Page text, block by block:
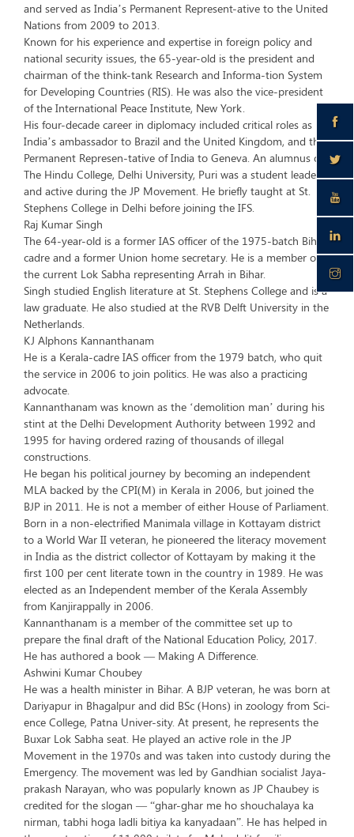
and served as India’s Permanent Represent-ative to the United
Nations from 2009 to 2013.
Known for his experience and expertise in foreign policy and
national security issues, the 65-year-old is the president and
chairman of the think-tank Research and Informa-tion System
for Developing Countries (RIS). He was also the vice-president
of the International Peace Institute, New York.
His four-decade career in diplomacy included critical roles as
India’s ambassador to Brazil and the United Kingdom, and the
Permanent Represen-tative of India to Geneva. An alumnus of
The Hindu College, Delhi University, Puri was a student leader
and active during the JP Movement. He briefly taught at St.
Stephens College in Delhi before joining the IFS.
Raj Kumar Singh
The 64-year-old is a former IAS officer of the 1975-batch Bihar
cadre and a former Union home secretary. He is a member of
the current Lok Sabha representing Arrah in Bihar.
Singh studied English literature at St. Stephens College and is a
law graduate. He also studied at the RVB Delft University in the
Netherlands.
KJ Alphons Kannanthanam
He is a Kerala-cadre IAS officer from the 1979 batch, who quit
the service in 2006 to join politics. He was also a practicing
advocate.
Kannanthanam was known as the ‘demolition man’ during his
stint at the Delhi Development Authority between 1992 and
1995 for having ordered razing of thousands of illegal
constructions.
He began his political journey by becoming an independent
MLA backed by the CPI(M) in Kerala in 2006, but joined the
BJP in 2011. He is not a member of either House of Parliament.
Born in a non-electrified Manimala village in Kottayam district
to a World War II veteran, he pioneered the literacy movement
in India as the district collector of Kottayam by making it the
first 100 per cent literate town in the country in 1989. He was
elected as an Independent member of the Kerala Assembly
from Kanjirappally in 2006.
Kannanthanam is a member of the committee set up to
prepare the final draft of the National Education Policy, 2017.
He has authored a book — Making A Difference.
Ashwini Kumar Choubey
He was a health minister in Bihar. A BJP veteran, he was born at
Dariyapur in Bhagalpur and did BSc (Hons) in zoology from Sci-
ence College, Patna Univer-sity. At present, he represents the
Buxar Lok Sabha seat. He played an active role in the JP
Movement in the 1970s and was taken into custody during the
Emergency. The movement was led by Gandhian socialist Jaya-
prakash Narayan, who was popularly known as JP Chaubey is
credited for the slogan — “ghar-ghar me ho shouchalaya ka
nirman, tabhi hoga ladli bitiya ka kanyadaan”. He has helped in